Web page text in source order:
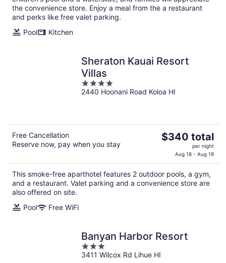
night
the convenience store. Enjoy a meal from the a restaurant
and perks like free valet parking.
Pool
Kitchen
Sheraton Kauai Resort
Villas
4
out
2440 Hoonani Road Koloa HI
Free Cancellation
Reserve now, pay when you stay
The
$340
total
per
$340 total
per night
Aug 18 - Aug 19
This smoke-free aparthotel features 2 outdoor pools, a gym,
and a restaurant. Valet parking and a convenience store are
also offered on site.
Pool
Free WiFi
Banyan Harbor Resort
3
out
3411 Wilcox Rd Lihue HI